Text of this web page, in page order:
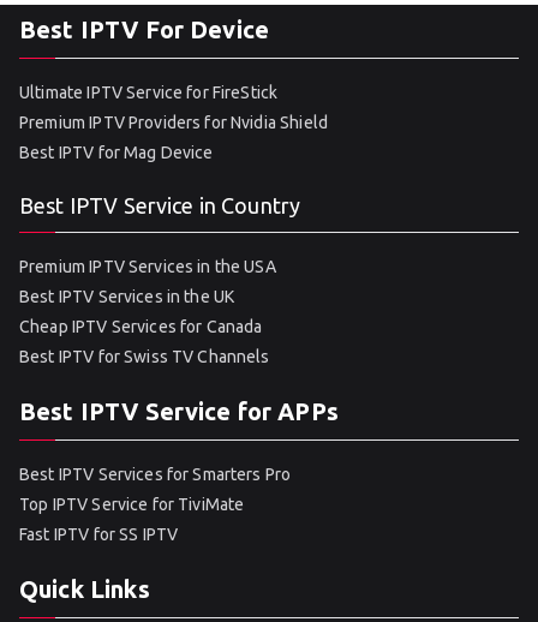
Best IPTV For Device
Ultimate IPTV Service for FireStick
Premium IPTV Providers for Nvidia Shield
Best IPTV for Mag Device
Best IPTV Service in Country
Premium IPTV Services in the USA
Best IPTV Services in the UK
Cheap IPTV Services for Canada
Best IPTV for Swiss TV Channels
Best IPTV Service for APPs
Best IPTV Services for Smarters Pro
Top IPTV Service for TiviMate
Fast IPTV for SS IPTV
Quick Links